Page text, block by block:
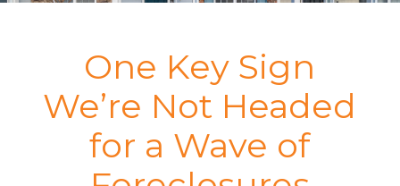
One Key Sign
We’re Not Headed
for a Wave of